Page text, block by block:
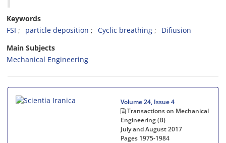
Keywords
FSI
particle deposition Cyclic breathing
Difiusion
Main Subjects
Mechanical Engineering
Volume 24, Issue 4
Transactions on Mechanical
Engineering (B)
July and August 2017
Pages 1975-1984